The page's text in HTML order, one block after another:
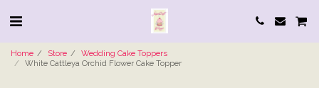
Home Store
Wedding Cake Toppers
White Cattleya Orchid Flower Cake Topper